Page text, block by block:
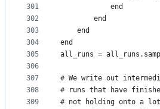
301
302
303
304
305
306
307
308
309
            end
        end
    end
end
all_runs =
# We write out
# runs that have
# not holding onto a